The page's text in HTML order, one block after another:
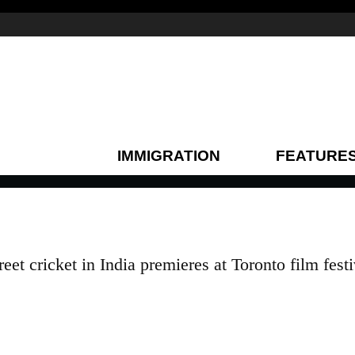
IMMIGRATION
cricket in India premieres at Toronto film